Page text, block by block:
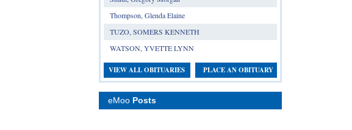
Thompson, Glenda Elaine
TUZO, SOMERS KENNETH
WATSON, YVETTE LYNN
VIEW ALL OBITUARIES PLACE AN OBITUARY
eMoo Posts